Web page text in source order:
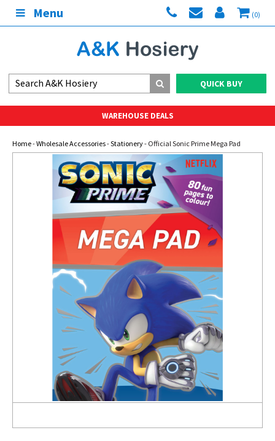
Menu (0)
QUICK BUY
WAREHOUSE DEALS
Home-Wholesale Accessories-Stationery- Official Sonic Prime Mega Pad